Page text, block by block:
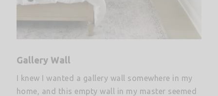
Gallery Wall
I knew I wanted a gallery wall somewhere in my
home, and this empty wall in my master seemed